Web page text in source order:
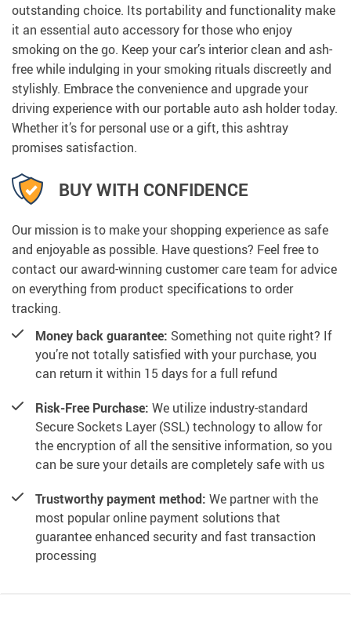
outstanding choice. Its portability and functionality make
it an essential auto accessory for those who enjoy
smoking on the go. Keep your car’s interior clean and ash-
free while indulging in your smoking rituals discreetly and
stylishly. Embrace the convenience and upgrade your
driving experience with our portable auto ash holder today.
Whether it’s for personal use or a gift, this ashtray
promises satisfaction.
BUY WITH CONFIDENCE
Our mission is to make your shopping experience as safe
and enjoyable as possible. Have questions? Feel free to
contact our award-winning customer care team for advice
on everything from product specifications to order
tracking.
Money back guarantee: Something not quite right? If
you’re not totally satisfied with your purchase, you
can return it within 15 days for a full refund
Risk-Free Purchase: We utilize industry-standard
Secure Sockets Layer (SSL) technology to allow for
the encryption of all the sensitive information, so you
can be sure your details are completely safe with us
Trustworthy payment method: We partner with the
most popular online payment solutions that
guarantee enhanced security and fast transaction
processing